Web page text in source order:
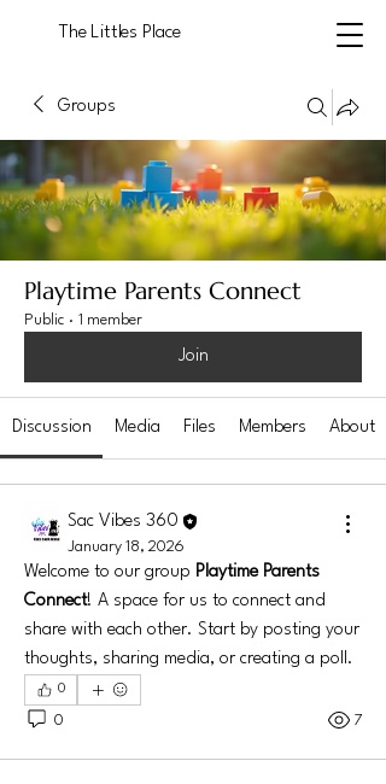
The Littles Place
Groups
Playtime Parents Connect
Public · 1 member
Join
Discussion Media Files Members About
Sac Vibes 360
January 18, 2026
Welcome to our group Playtime Parents
Connect! A space for us to connect and
share with each other. Start by posting your
thoughts, sharing media, or creating a poll.
0
0 7